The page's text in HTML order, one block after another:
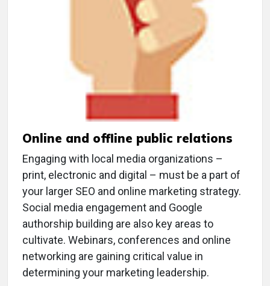
Online and offline public relations
Engaging with local media organizations –
print, electronic and digital – must be a part of
your larger SEO and online marketing strategy.
Social media engagement and Google
authorship building are also key areas to
cultivate. Webinars, conferences and online
networking are gaining critical value in
determining your marketing leadership.